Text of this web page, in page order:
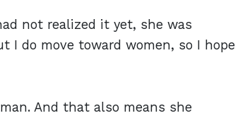
not realized it yet, she was
I do move toward women, so I hope
And that also means she